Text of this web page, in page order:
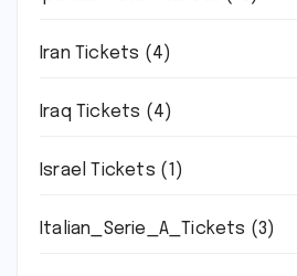
Iran Tickets (4)
Iraq Tickets (4)
Israel Tickets (1)
Italian_Serie_A_Tickets (3)